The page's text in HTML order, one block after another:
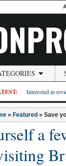
Interested in
» Featured » Save
a